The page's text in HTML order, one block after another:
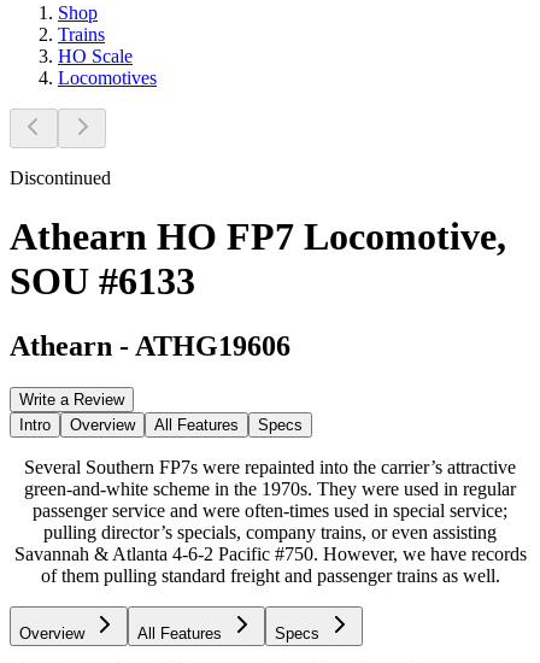
Shop
Trains
HO Scale
Locomotives
Discontinued
Athearn HO FP7 Locomotive,
SOU #6133
Athearn - ATHG19606
Write a Review
Intro
Overview All Features Specs
Several Southern FP7s were repainted into the carrier’s attractive
green-and-white scheme in the 1970s. They were used in regular
passenger service and were often-times used in special service;
pulling director’s specials, company trains, or even assisting
Savannah & Atlanta 4-6-2 Pacific #750. However, we have records
of them pulling standard freight and passenger trains as well.
Overview All Features Specs